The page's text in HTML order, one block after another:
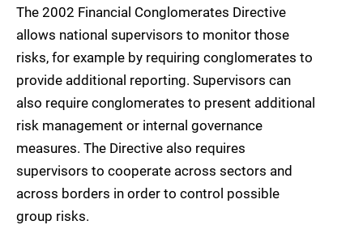
The 2002 Financial Conglomerates Directive
allows national supervisors to monitor those
risks, for example by requiring conglomerates to
provide additional reporting. Supervisors can
also require conglomerates to present additional
risk management or internal governance
measures. The Directive also requires
supervisors to cooperate across sectors and
across borders in order to control possible
group risks.